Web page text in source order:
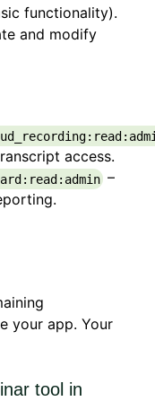
functionality).
and modify
access.
–
your app. Your
tool in